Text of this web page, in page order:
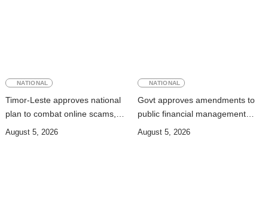
NATIONAL
Timor-Leste approves national
plan to combat online scams,
cybercrime and human
August 5, 2026
NATIONAL
Govt approves amendments to
public financial management
rules
August 5, 2026